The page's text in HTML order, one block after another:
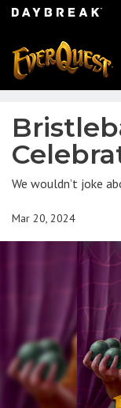
We wouldn’t joke
Mar 20, 2024